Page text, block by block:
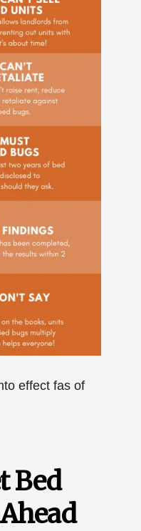
effect fas of
Bed